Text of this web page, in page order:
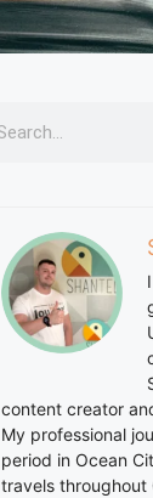
content creator
My professional
period in Ocean
travels throughout